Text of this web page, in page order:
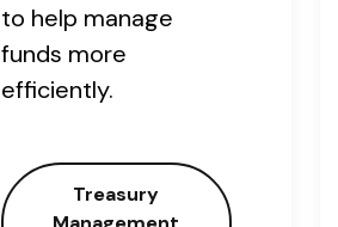
to help manage
funds more
efficiently.
Treasury